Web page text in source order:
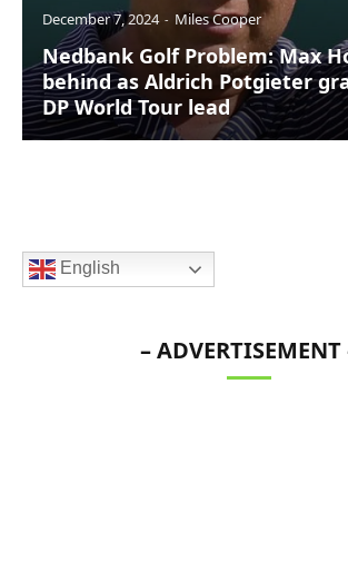
December 7, 2024 Miles Cooper
Nedbank Golf Problem: Max
behind as Aldrich Potgieter
DP World Tour lead
English
– ADVERTISEMENT